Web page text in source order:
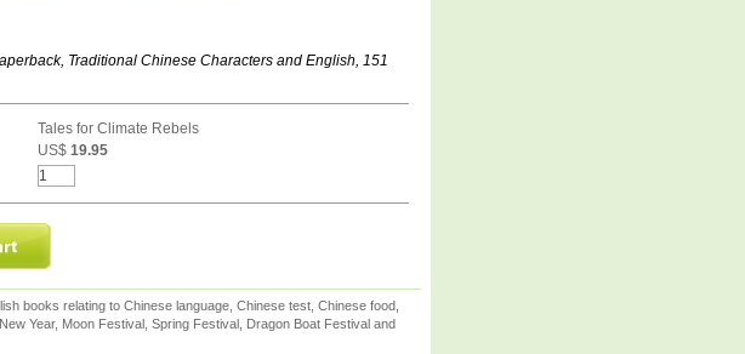
Traditional Chinese Characters and English, 151
Tales for Climate Rebels
US$ 19.95
books relating to Chinese language, Chinese test, Chinese food,
Year, Moon Festival, Spring Festival, Dragon Boat Festival and